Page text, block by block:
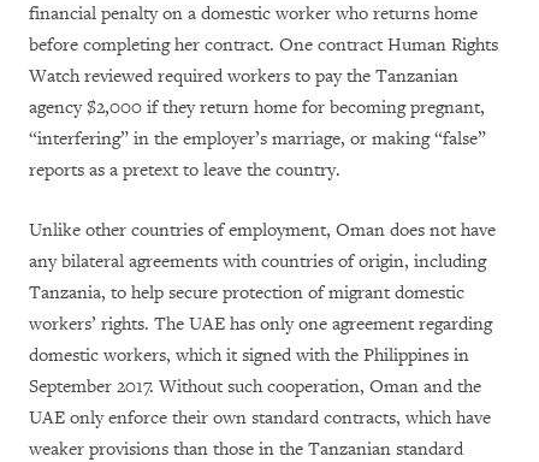
financial penalty on a domestic worker who returns home
before completing her contract. One contract Human Rights
Watch reviewed required workers to pay the Tanzanian
agency $2,000 if they return home for becoming pregnant,
“interfering” in the employer’s marriage, or making “false”
reports as a pretext to leave the country.
Unlike other countries of employment, Oman does not have
any bilateral agreements with countries of origin, including
Tanzania, to help secure protection of migrant domestic
workers’ rights. The UAE has only one agreement regarding
domestic workers, which it signed with the Philippines in
September 2017. Without such cooperation, Oman and the
UAE only enforce their own standard contracts, which have
weaker provisions than those in the Tanzanian standard